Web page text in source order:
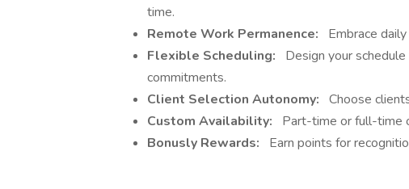
time.
Remote Work Permanence:
Embrace
Flexible Scheduling:
Design your
commitments.
Client Selection Autonomy: Choose
Custom Availability:
Part-time or full-time
Bonusly Rewards:
Earn points for